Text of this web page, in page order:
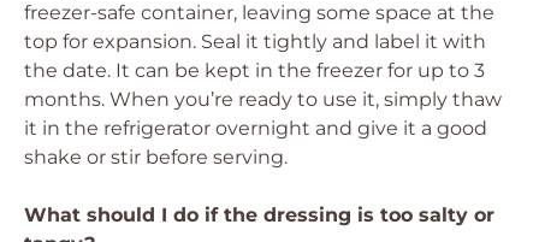
freezer-safe container, leaving some space at the
top for expansion. Seal it tightly and label it with
the date. It can be kept in the freezer for up to 3
months. When you’re ready to use it, simply thaw
it in the refrigerator overnight and give it a good
shake or stir before serving.
What should I do if the dressing is too salty or